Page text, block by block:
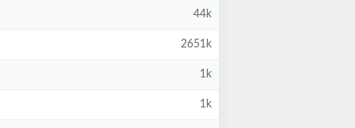
44k
2651k
1k
1k